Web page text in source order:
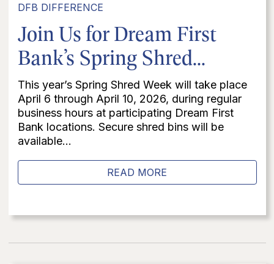
DFB DIFFERENCE
Join Us for Dream First
Bank’s Spring Shred...
This year’s Spring Shred Week will take place
April 6 through April 10, 2026, during regular
business hours at participating Dream First
Bank locations. Secure shred bins will be
available...
READ MORE